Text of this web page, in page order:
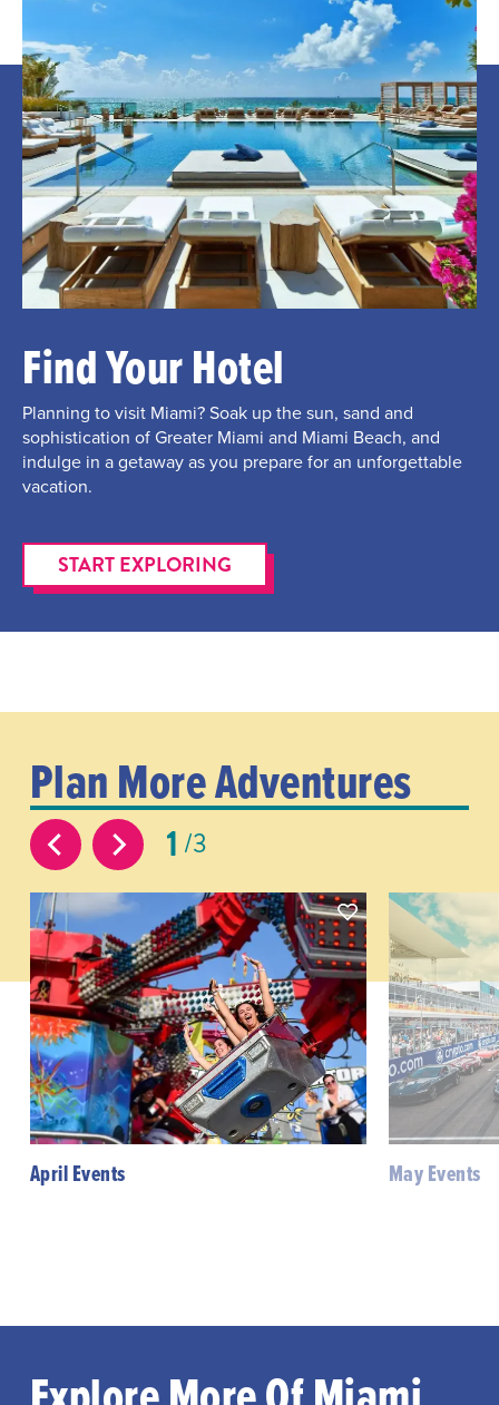
Find Your Hotel
Planning to visit Miami? Soak up the sun, sand and
sophistication of Greater Miami and Miami Beach, and
indulge in a getaway as you prepare for an unforgettable
vacation.
START EXPLORING
Plan More Adventures
1 3
April Events May Events